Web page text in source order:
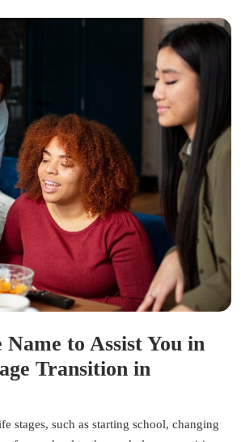
to Assist You in
Transition in
stages, such as starting school, changing